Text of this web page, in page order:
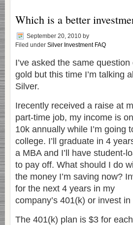
Which is a better
September 20, 2010 by
Filed under Silver Investment FAQ
I’ve asked the same question
gold but this time I’m talking
Silver.
Irecently received a raise at
part-time job, my income is
10k annually while I’m going
college. I’ll graduate in 4
a MBA and I’ll have student-
to pay off. What should I do
the money I’m saving now?
for the next 4 years in my
company’s 401(k) or invest
The 401(k) plan is $3 for